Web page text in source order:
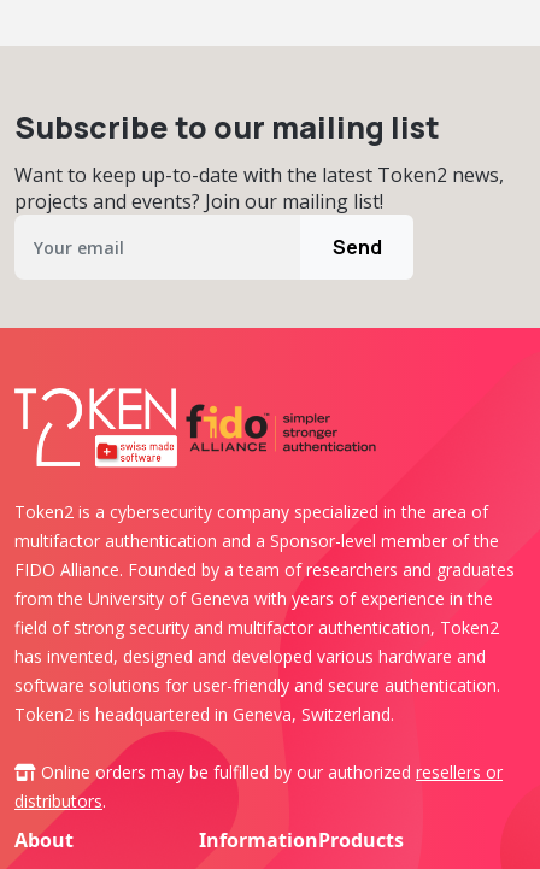
Subscribe to our mailing list
Want to keep up-to-date with the latest Token2 news,
projects and events? Join our mailing list!
Send
Token2 is a cybersecurity company specialized in the area of
multifactor authentication and a Sponsor-level member of the
FIDO Alliance. Founded by a team of researchers and graduates
from the University of Geneva with years of experience in the
field of strong security and multifactor authentication, Token2
has invented, designed and developed various hardware and
software solutions for user-friendly and secure authentication.
Token2 is headquartered in Geneva, Switzerland.
Online orders may be fulfilled by our authorized resellers or
distributors.
About InformationProducts